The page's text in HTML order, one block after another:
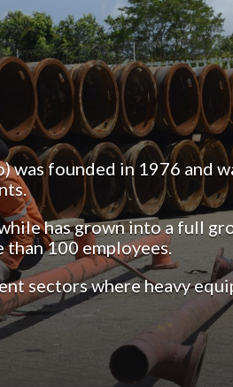
founded in 1976 and
has grown into a full
100 employees.
sectors where heavy